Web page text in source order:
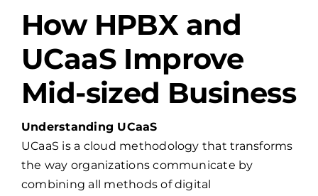
Network Status
Client Tools
About Us
How HPBX and
UCaaS Improve
Mid-sized Business
Understanding UCaaS
UCaaS is a cloud methodology that transforms
the way organizations communicate by
combining all methods of digital